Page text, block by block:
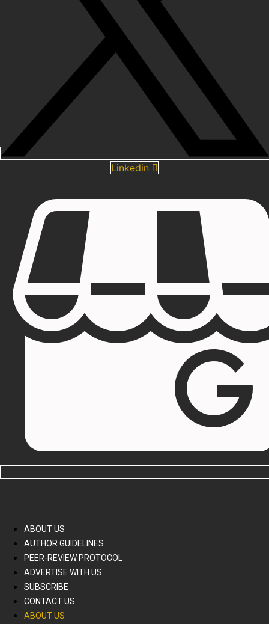
Linkedin
ABOUT US
AUTHOR GUIDELINES
PEER-REVIEW PROTOCOL
ADVERTISE WITH US
SUBSCRIBE
CONTACT US
ABOUT US